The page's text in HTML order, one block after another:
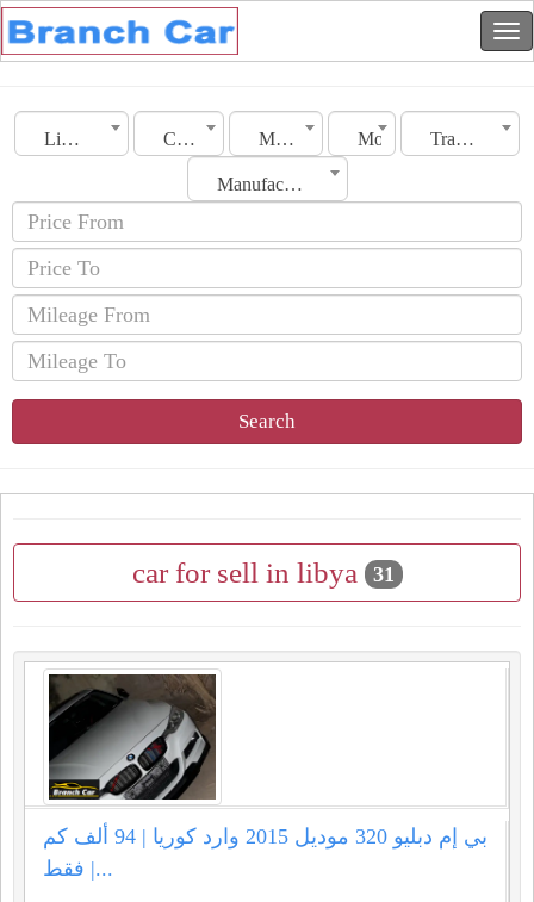
Libya City Make Model Transmission
Manufacturing Date
Search
car for sell in libya 31
بي إم دبليو 320 موديل 2015 وارد كوريا | 94 ألف كم
فقط |...